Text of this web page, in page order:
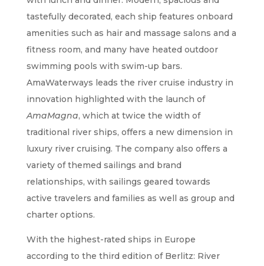
tastefully decorated, each ship features onboard
amenities such as hair and massage salons and a
fitness room, and many have heated outdoor
swimming pools with swim-up bars.
AmaWaterways leads the river cruise industry in
innovation highlighted with the launch of
AmaMagna, which at twice the width of
traditional river ships, offers a new dimension in
luxury river cruising. The company also offers a
variety of themed sailings and brand
relationships, with sailings geared towards
active travelers and families as well as group and
charter options.
With the highest-rated ships in Europe
according to the third edition of Berlitz: River